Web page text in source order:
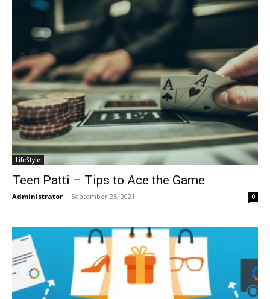
LifeStyle
Teen Patti – Tips to Ace the Game
Administrator - September 25, 2021 0